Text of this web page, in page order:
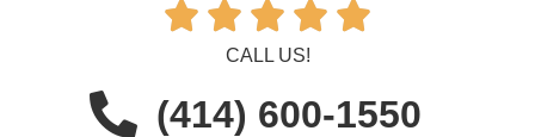
    
CALL US!
(414) 600-1550